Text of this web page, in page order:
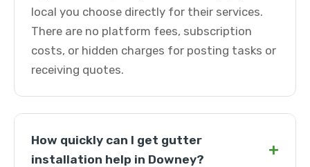
local you choose directly for their services.
There are no platform fees, subscription
costs, or hidden charges for posting tasks or
receiving quotes.
How quickly can I get gutter
installation help in Downey?
+